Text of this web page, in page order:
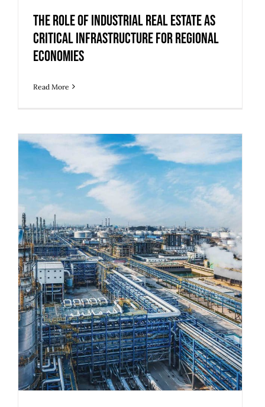
The Role of Industrial Real Estate as
Critical Infrastructure for Regional
Economies
Read More